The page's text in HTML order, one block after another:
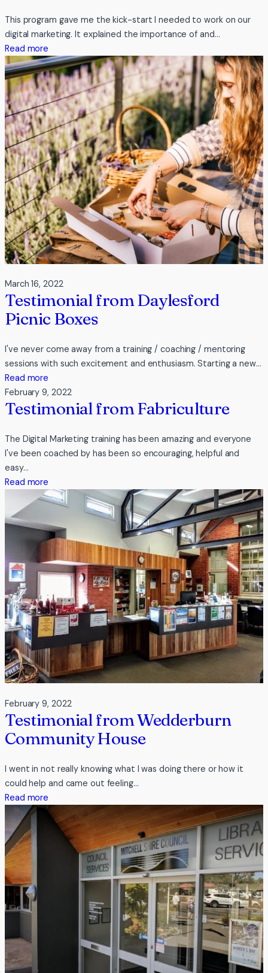
This program gave me the kick-start I needed to work on our
digital marketing. It explained the importance of and…
Read more
Testimonial
from
The
Convent,
Daylesford
March 16, 2022
Testimonial from Daylesford
Picnic Boxes
I've never come away from a training / coaching / mentoring
sessions with such excitement and enthusiasm. Starting a new…
Read more
Testimonial
from
Picnic
Boxes
February 9, 2022
Testimonial from Fabriculture
The Digital Marketing training has been amazing and everyone
I've been coached by has been so encouraging, helpful and
easy…
Read more
Testimonial
from
Fabriculture
February 9, 2022
Testimonial from Wedderburn
Community House
I went in not really knowing what I was doing there or how it
could help and came out feeling…
Read more
Testimonial
from
Wedderburn
Community